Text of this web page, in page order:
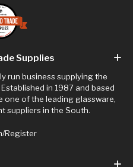
Supplies
run business supplying the
in 1987 and based
one of the leading glassware,
suppliers in the South.
Register